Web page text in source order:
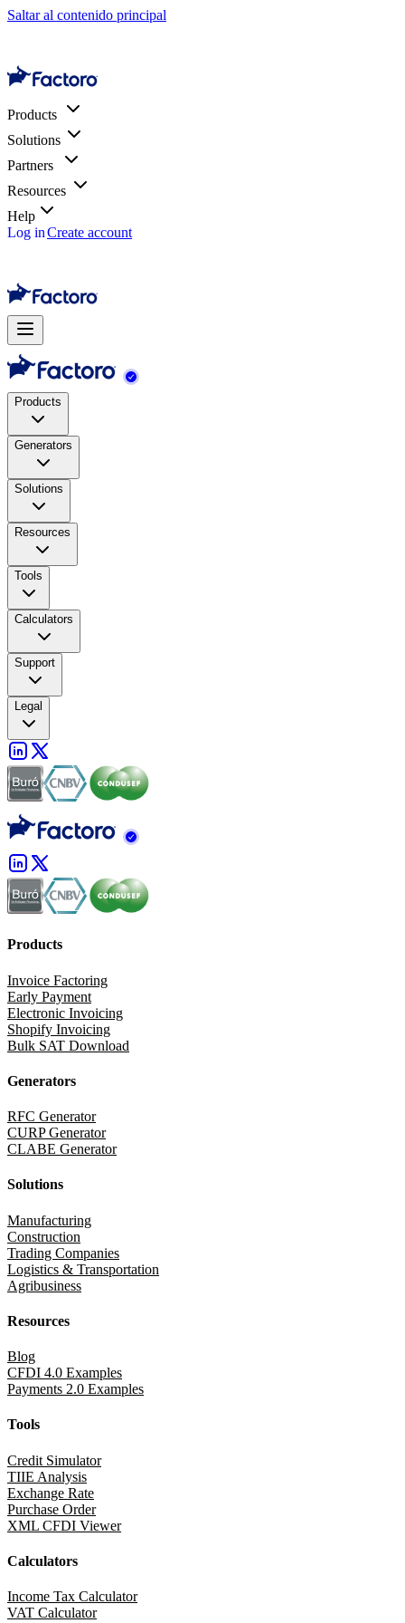
Saltar al contenido principal
Products
Solutions
Partners
Resources
Help
Log inCreate account
Products
Generators
Solutions
Resources
Tools
Calculators
Support
Legal
Products
Invoice Factoring
Early Payment
Electronic Invoicing
Shopify Invoicing
Bulk SAT Download
Generators
RFC Generator
CURP Generator
CLABE Generator
Solutions
Manufacturing
Construction
Trading Companies
Logistics & Transportation
Agribusiness
Resources
Blog
CFDI 4.0 Examples
Payments 2.0 Examples
Tools
Credit Simulator
TIIE Analysis
Exchange Rate
Purchase Order
XML CFDI Viewer
Calculators
Income Tax Calculator
VAT Calculator